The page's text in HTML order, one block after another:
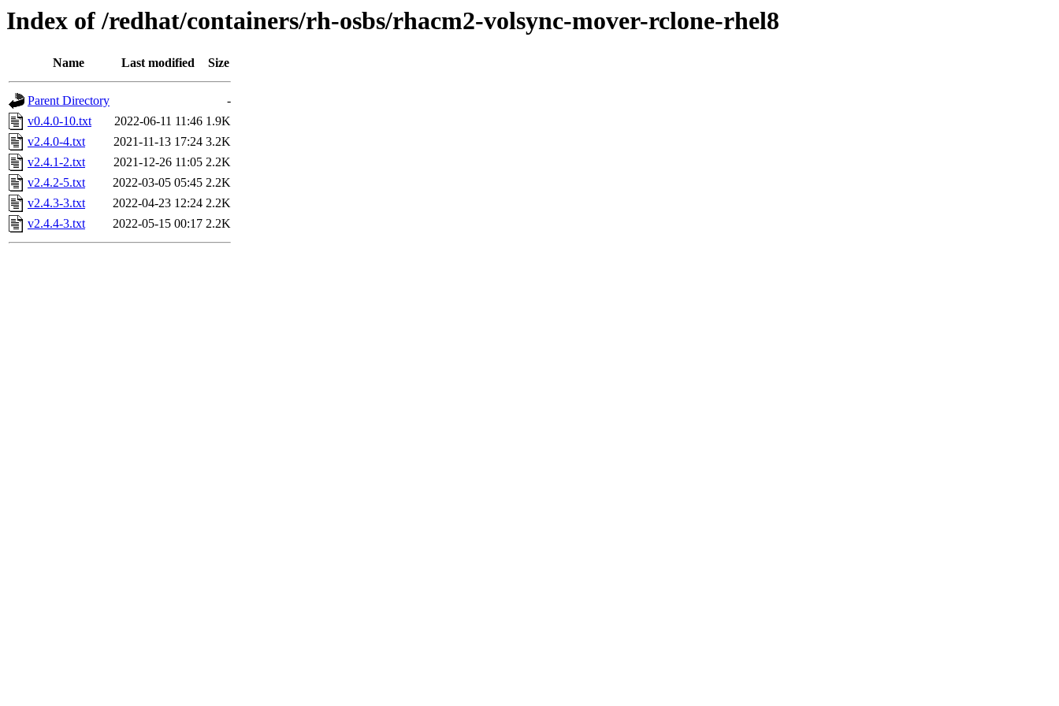
Index of /redhat/containers/rh-osbs/rhacm2-volsync-mover-rclone-rhel8
Name Last modified Size
Parent Directory
-
v0.4.0-10.txt
2022-06-11 11:46 1.9K
v2.4.0-4.txt
2021-11-13 17:24 3.2K
v2.4.1-2.txt
2021-12-26 11:05 2.2K
v2.4.2-5.txt
2022-03-05 05:45 2.2K
v2.4.3-3.txt
2022-04-23 12:24 2.2K
v2.4.4-3.txt
2022-05-15 00:17 2.2K